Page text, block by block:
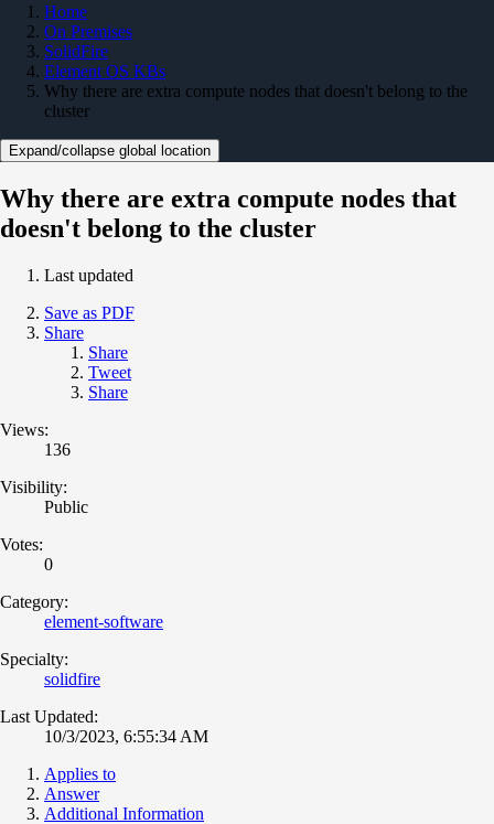
Home
On Premises
SolidFire
Element OS KBs
Why there are extra compute nodes that doesn't belong to the
cluster
Expand/collapse global location
Why there are extra compute nodes that
doesn't belong to the cluster
Last updated
Save as PDF
Share
Share
Tweet
Share
Views:
136
Visibility:
Public
Votes:
0
Category:
element-software
Specialty:
solidfire
Last Updated:
10/3/2023, 6:55:34 AM
Applies to
Answer
Additional Information